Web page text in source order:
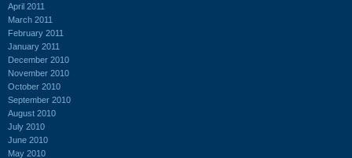
April 2011
March 2011
February 2011
January 2011
December 2010
November 2010
October 2010
September 2010
August 2010
July 2010
June 2010
May 2010